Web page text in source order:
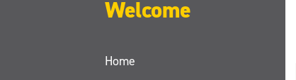
Welcome
Home